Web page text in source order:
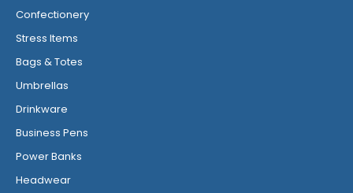
Confectionery
Stress Items
Bags & Totes
Umbrellas
Drinkware
Business Pens
Power Banks
Headwear